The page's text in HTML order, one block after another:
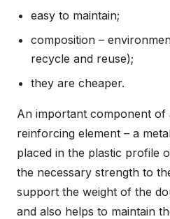
easy to maintain;
composition –
recycle and reuse);
they are cheaper.
An important component of
reinforcing element – a
placed in the plastic profile
the necessary strength to
support the weight of the
and also helps to maintain